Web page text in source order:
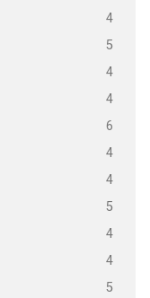
4
5
4
4
6
4
4
5
4
4
5